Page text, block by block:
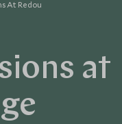
At Redou
at